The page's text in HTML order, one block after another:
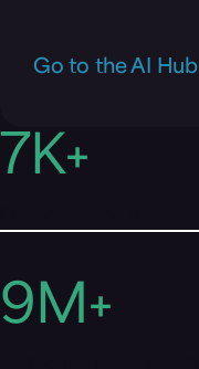
Go to the AI Hub
7K+
9M+